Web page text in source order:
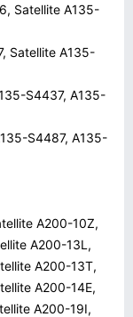
Satellite A135-
Satellite A135-
S4437, A135-
S4487, A135-
A200-10Z,
A200-13L,
A200-13T,
A200-14E,
A200-19I,